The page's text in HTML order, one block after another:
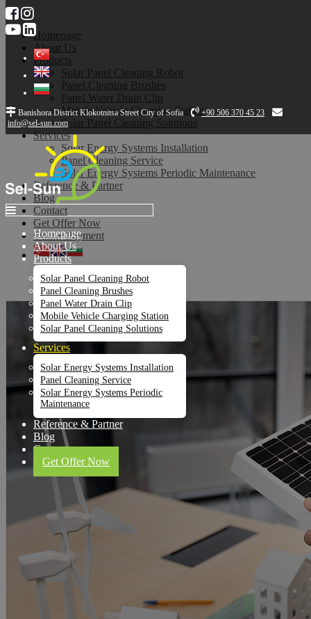
Top
Homepage
About Us
Products
Solar Panel Cleaning Robot
Panel Cleaning Brushes
Panel Water Drain Clip
Mobile Vehicle Charging Station
Solar Panel Cleaning Solutions
Services
Solar Energy Systems Installation
Panel Cleaning Service
Solar Energy Systems Periodic Maintenance
Reference & Partner
Blog
Contact
Get Offer Now
Online Payment
Banishora District Klokotnitsa Street City of Sofia
+90 506 370 45 23
info@sel-sun.com
Homepage
About Us
Products
Solar Panel Cleaning Robot
Panel Cleaning Brushes
Panel Water Drain Clip
Mobile Vehicle Charging Station
Solar Panel Cleaning Solutions
Services
Solar Energy Systems Installation
Panel Cleaning Service
Solar Energy Systems Periodic
Maintenance
Reference & Partner
Blog
Contact
Get Offer Now
Services